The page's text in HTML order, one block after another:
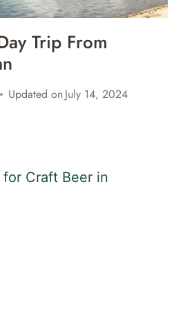
Trip From
Updated onJuly 14, 2024